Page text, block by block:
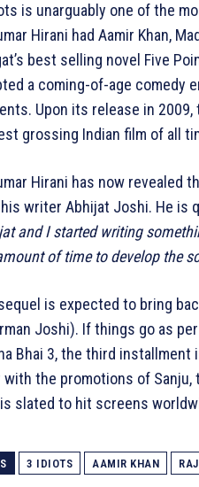
is unarguably one of the
Hirani had Aamir Khan,
best selling novel Five
a coming-of-age comedy
Upon its release in
grossing Indian film of all
Hirani has now revealed
writer Abhijat Joshi. He is
and I started writing
of time to develop the
is expected to bring
Joshi). If things go as
Bhai 3, the third
with the promotions of Sanju,
is slated to hit screens
3 IDIOTS AAMIR KHAN